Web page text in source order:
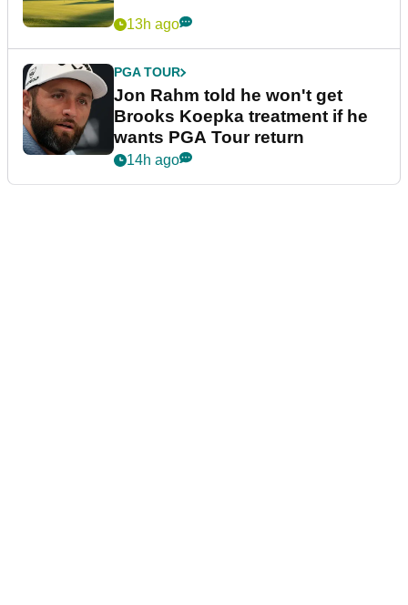
13h ago
PGA TOUR
Jon Rahm told he won't get
Brooks Koepka treatment if he
wants PGA Tour return
14h ago